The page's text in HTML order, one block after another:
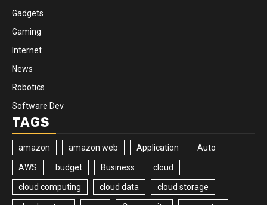
Gadgets
Gaming
Internet
News
Robotics
Software Dev
TAGS
amazon amazon web Application Auto
AWS budget Business cloud
cloud computing cloud data cloud storage